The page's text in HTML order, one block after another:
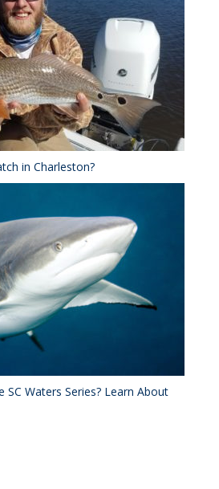
in Charleston?
SC Waters Series? Learn About